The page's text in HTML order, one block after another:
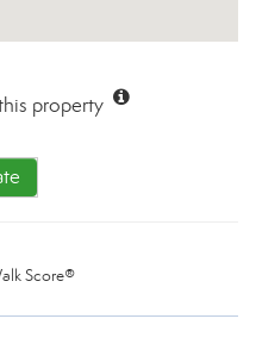
property
Score®